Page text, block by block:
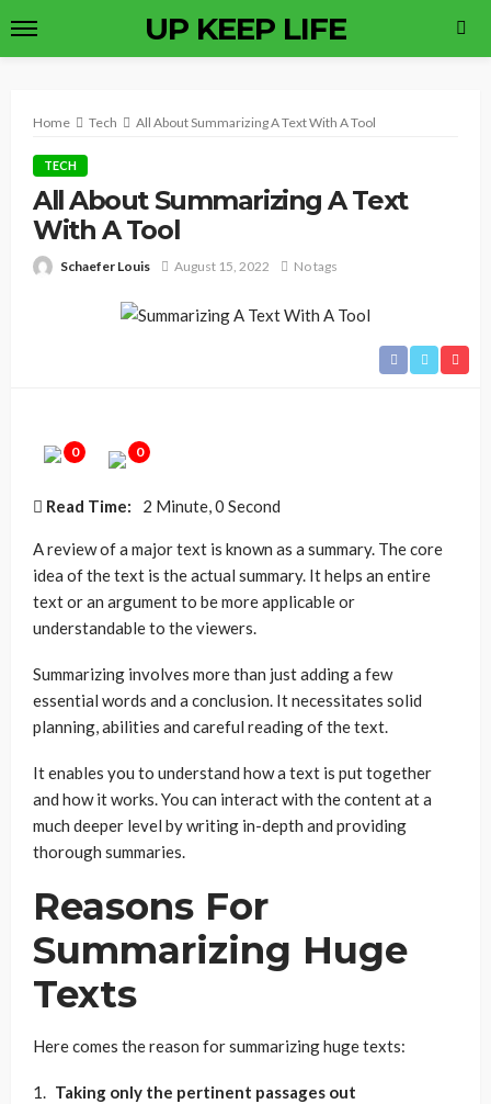
UP KEEP LIFE
Home Tech All About Summarizing A Text With A Tool
TECH
All About Summarizing A Text
With A Tool
Schaefer Louis August 15, 2022 No tags
0 0
Read Time: 2 Minute, 0 Second
A review of a major text is known as a summary. The core
idea of the text is the actual summary. It helps an entire
text or an argument to be more applicable or
understandable to the viewers.
Summarizing involves more than just adding a few
essential words and a conclusion. It necessitates solid
planning, abilities and careful reading of the text.
It enables you to understand how a text is put together
and how it works. You can interact with the content at a
much deeper level by writing in-depth and providing
thorough summaries.
Reasons For
Summarizing Huge
Texts
Here comes the reason for summarizing huge texts:
Taking only the pertinent passages out